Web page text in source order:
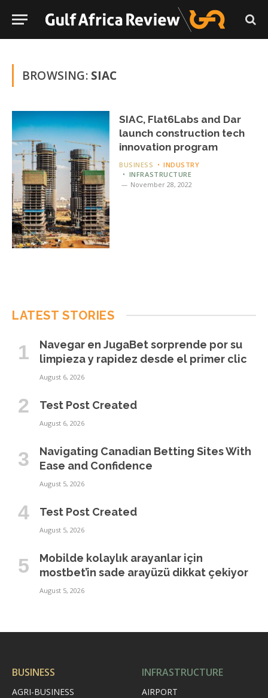
BROWSING: SIAC
SIAC, Flat6Labs and Dar
launch construction tech
innovation program
BUSINESS
INDUSTRY
INFRASTRUCTURE
November 28, 2022
LATEST STORIES
Navegar en JugaBet sorprende por su
limpieza y rapidez desde el primer clic
August 6, 2026
Test Post Created
August 6, 2026
Navigating Canadian Betting Sites With
Ease and Confidence
August 5, 2026
Test Post Created
August 5, 2026
Mobilde kolaylık arayanlar için
mostbet’in sade arayüzü dikkat çekiyor
August 5, 2026
BUSINESS
AGRI-BUSINESS
INFRASTRUCTURE
AIRPORT